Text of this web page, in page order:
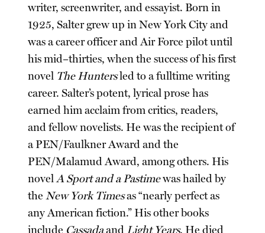
writer, screenwriter, and essayist. Born in
1925, Salter grew up in New York City and
was a career officer and Air Force pilot until
his mid–thirties, when the success of his first
novel The Huntersled to a fulltime writing
career. Salter’s potent, lyrical prose has
earned him acclaim from critics, readers,
and fellow novelists. He was the recipient of
a PEN/Faulkner Award and the
PEN/Malamud Award, among others. His
novelA Sport and a Pastimewas hailed by
theNew York Timesas “nearly perfect as
any American fiction.” His other books
include Cassadaand Light Years. He died